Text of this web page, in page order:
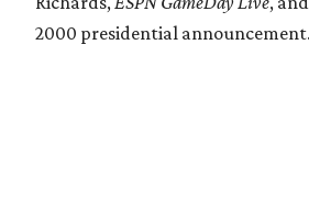
2000 presidential announcement.